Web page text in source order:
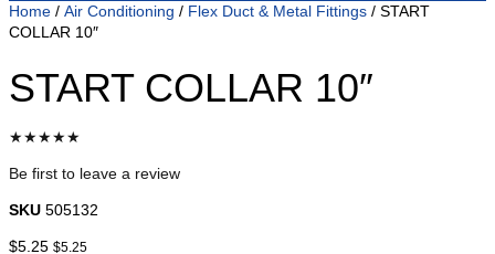
Home / Air Conditioning / Flex Duct & Metal Fittings / START
COLLAR 10″
START COLLAR 10″
★★★★★
Be first to leave a review
SKU 505132
$5.25 $5.25